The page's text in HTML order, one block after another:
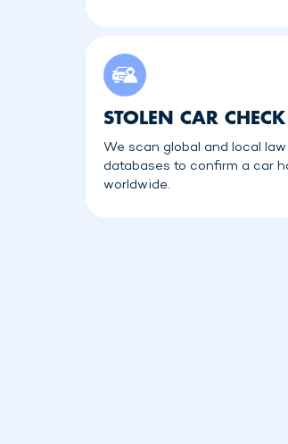
STOLEN CAR CHECK
We scan global and local
databases to confirm a car
worldwide.